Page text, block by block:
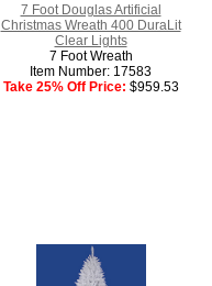
7 Foot Douglas Artificial
Christmas Wreath 400 DuraLit
Clear Lights
7 Foot Wreath
Item Number: 17583
Take 25% Off Price: $959.53